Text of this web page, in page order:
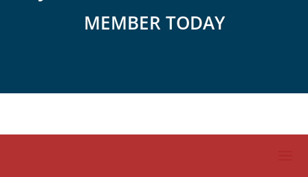
MEMBER TODAY